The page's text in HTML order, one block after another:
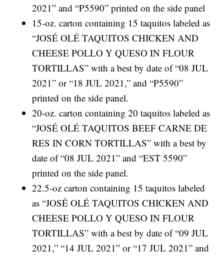
2021” and “P5590” printed on the side panel
15-oz. carton containing 15 taquitos labeled as
“JOSÉ OLÉ TAQUITOS CHICKEN AND
CHEESE POLLO Y QUESO IN FLOUR
TORTILLAS” with a best by date of “08 JUL
2021” or “18 JUL 2021,” and “P5590”
printed on the side panel.
20-oz. carton containing 20 taquitos labeled as
“JOSÉ OLÉ TAQUITOS BEEF CARNE DE
RES IN CORN TORTILLAS” with a best by
date of “08 JUL 2021” and “EST 5590”
printed on the side panel.
22.5-oz carton containing 15 taquitos labeled
as “JOSÉ OLÉ TAQUITOS CHICKEN AND
CHEESE POLLO Y QUESO IN FLOUR
TORTILLAS” with a best by date of “09 JUL
2021,” “14 JUL 2021” or “17 JUL 2021” and